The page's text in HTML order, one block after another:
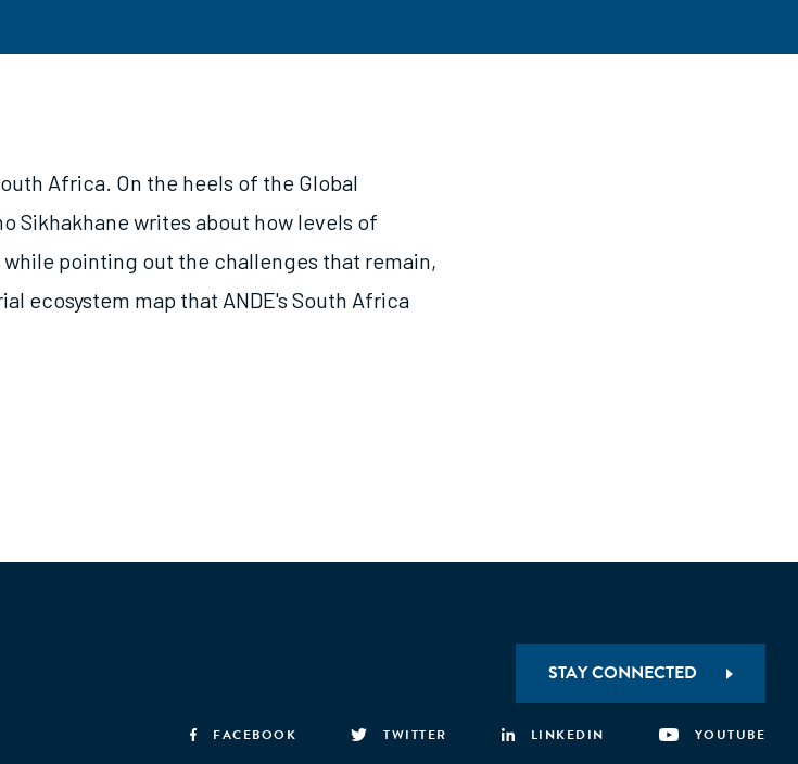
Africa. On the heels of the Global
Sikhakhane writes about how levels of
pointing out the challenges that remain,
ecosystem map that ANDE's South Africa
STAY CONNECTED
FACEBOOK TWITTER LINKEDIN YOUTUBE